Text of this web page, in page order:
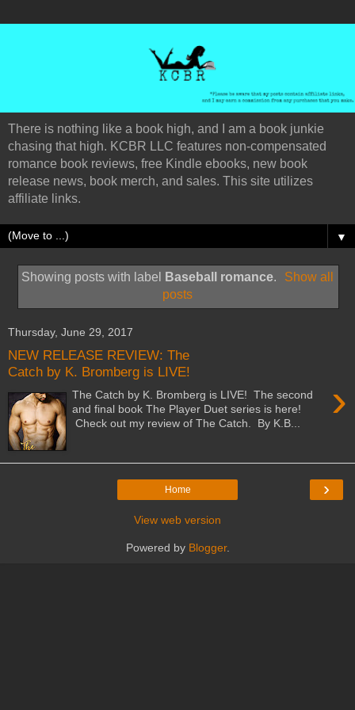
There is nothing like a book high, and I am a book junkie
chasing that high. KCBR LLC features non-compensated
romance book reviews, free Kindle ebooks, new book
release news, book merch, and sales. This site utilizes
affiliate links.
▼
Showing posts with label Baseball romance.
Show all
posts
Thursday, June 29, 2017
NEW RELEASE REVIEW: The
Catch by K. Bromberg is LIVE!
›
The Catch by K. Bromberg is LIVE! The second
and final book The Player Duet series is here!
Check out my review of The Catch. By K.B...
›
Home
View web version
Powered by Blogger.